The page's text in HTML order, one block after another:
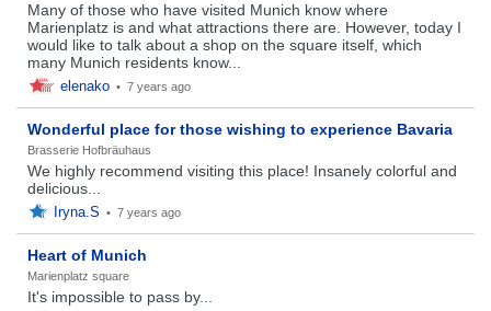
Many of those who have visited Munich know where
Marienplatz is and what attractions there are. However, today I
would like to talk about a shop on the square itself, which
many Munich residents know...
elenako • 7 years ago
Wonderful place for those wishing to experience Bavaria
Brasserie Hofbräuhaus
We highly recommend visiting this place! Insanely colorful and
delicious...
Iryna.S • 7 years ago
Heart of Munich
Marienplatz square
It's impossible to pass by...